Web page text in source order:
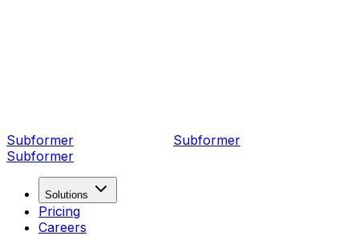
Subformer Subformer
Subformer
Solutions
Pricing
Careers